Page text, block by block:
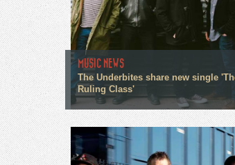
MUSIC NEWS
The Underbites share new single
Ruling Class'